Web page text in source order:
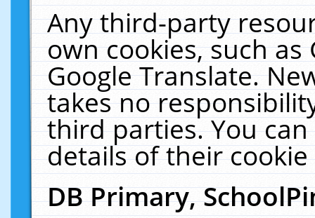
Any third-party
own cookies, such
Google Translate.
takes no
third parties. You
details of their
DB Primary,